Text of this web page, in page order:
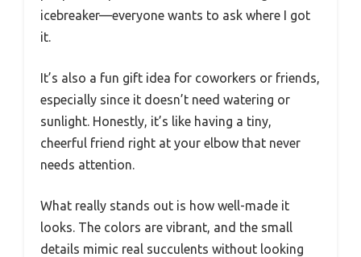
icebreaker—everyone wants to ask where I got
it.
It’s also a fun gift idea for coworkers or friends,
especially since it doesn’t need watering or
sunlight. Honestly, it’s like having a tiny,
cheerful friend right at your elbow that never
needs attention.
What really stands out is how well-made it
looks. The colors are vibrant, and the small
details mimic real succulents without looking